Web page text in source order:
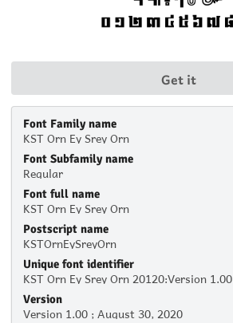
Get it
Font Family name
KST Orn Ey Srey Orn
Font Subfamily name
Regular
Font full name
KST Orn Ey Srey Orn
Postscript name
KSTOrnEySreyOrn
Unique font identifier
KST Orn Ey Srey Orn 20120:Version 1.00
Version
Version 1.00 ; August 30, 2020